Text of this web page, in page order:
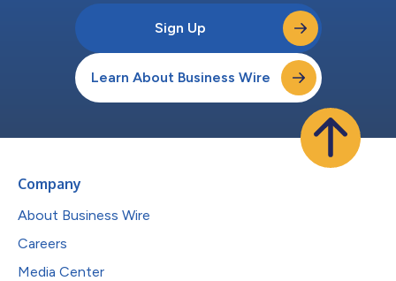
Sign Up
Learn About Business Wire
Company
About Business Wire
Careers
Media Center